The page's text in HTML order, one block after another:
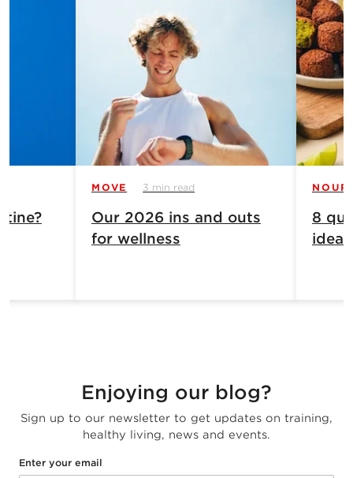
MOVE 3 min read
Our 2026 ins and outs
for wellness
8
Enjoying our blog?
Sign up to our newsletter to get updates on training,
healthy living, news and events.
Enter your email